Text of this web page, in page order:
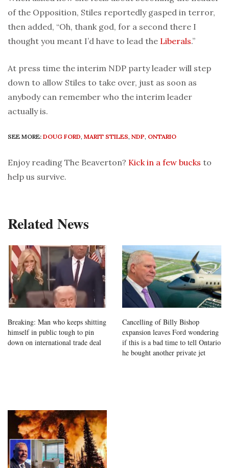
of the Opposition, Stiles reportedly gasped in terror,
then added, “Oh, thank god, for a second there I
thought you meant I’d have to lead the Liberals.”
At press time the interim NDP party leader will step
down to allow Stiles to take over, just as soon as
anybody can remember who the interim leader
actually is.
SEE MORE: DOUG FORD, MARIT STILES, NDP, ONTARIO
Enjoy reading The Beaverton? Kick in a few bucks to
help us survive.
Related News
Breaking: Man who keeps shitting
himself in public tough to pin
down on international trade deal
Cancelling of Billy Bishop
expansion leaves Ford wondering
if this is a bad time to tell Ontario
he bought another private jet